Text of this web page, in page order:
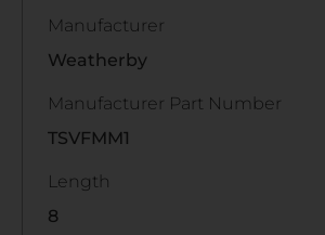
Manufacturer
Weatherby
Manufacturer Part Number
TSVFMM1
Length
8